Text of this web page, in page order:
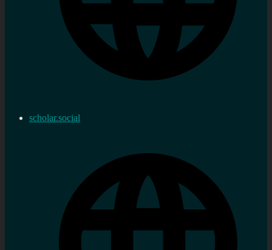
scholar.social